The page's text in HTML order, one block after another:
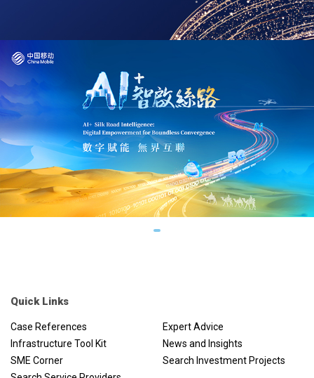
Quick Links
Case References
Expert Advice
Infrastructure Tool Kit
News and Insights
SME Corner
Search Investment Projects